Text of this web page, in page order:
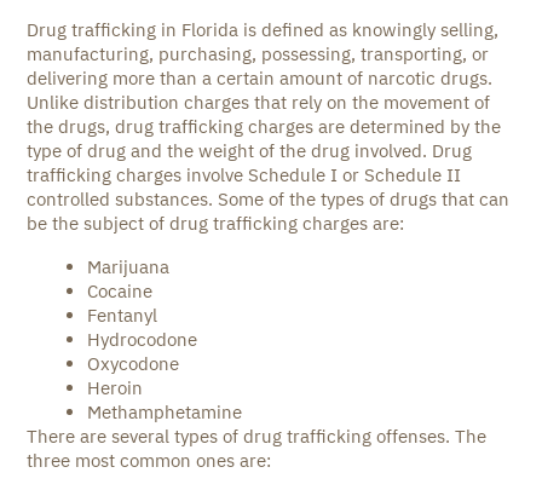
Drug trafficking in Florida is defined as knowingly selling,
manufacturing, purchasing, possessing, transporting, or
delivering more than a certain amount of narcotic drugs.
Unlike distribution charges that rely on the movement of
the drugs, drug trafficking charges are determined by the
type of drug and the weight of the drug involved. Drug
trafficking charges involve Schedule I or Schedule II
controlled substances. Some of the types of drugs that can
be the subject of drug trafficking charges are:
Marijuana
Cocaine
Fentanyl
Hydrocodone
Oxycodone
Heroin
Methamphetamine
There are several types of drug trafficking offenses. The
three most common ones are: